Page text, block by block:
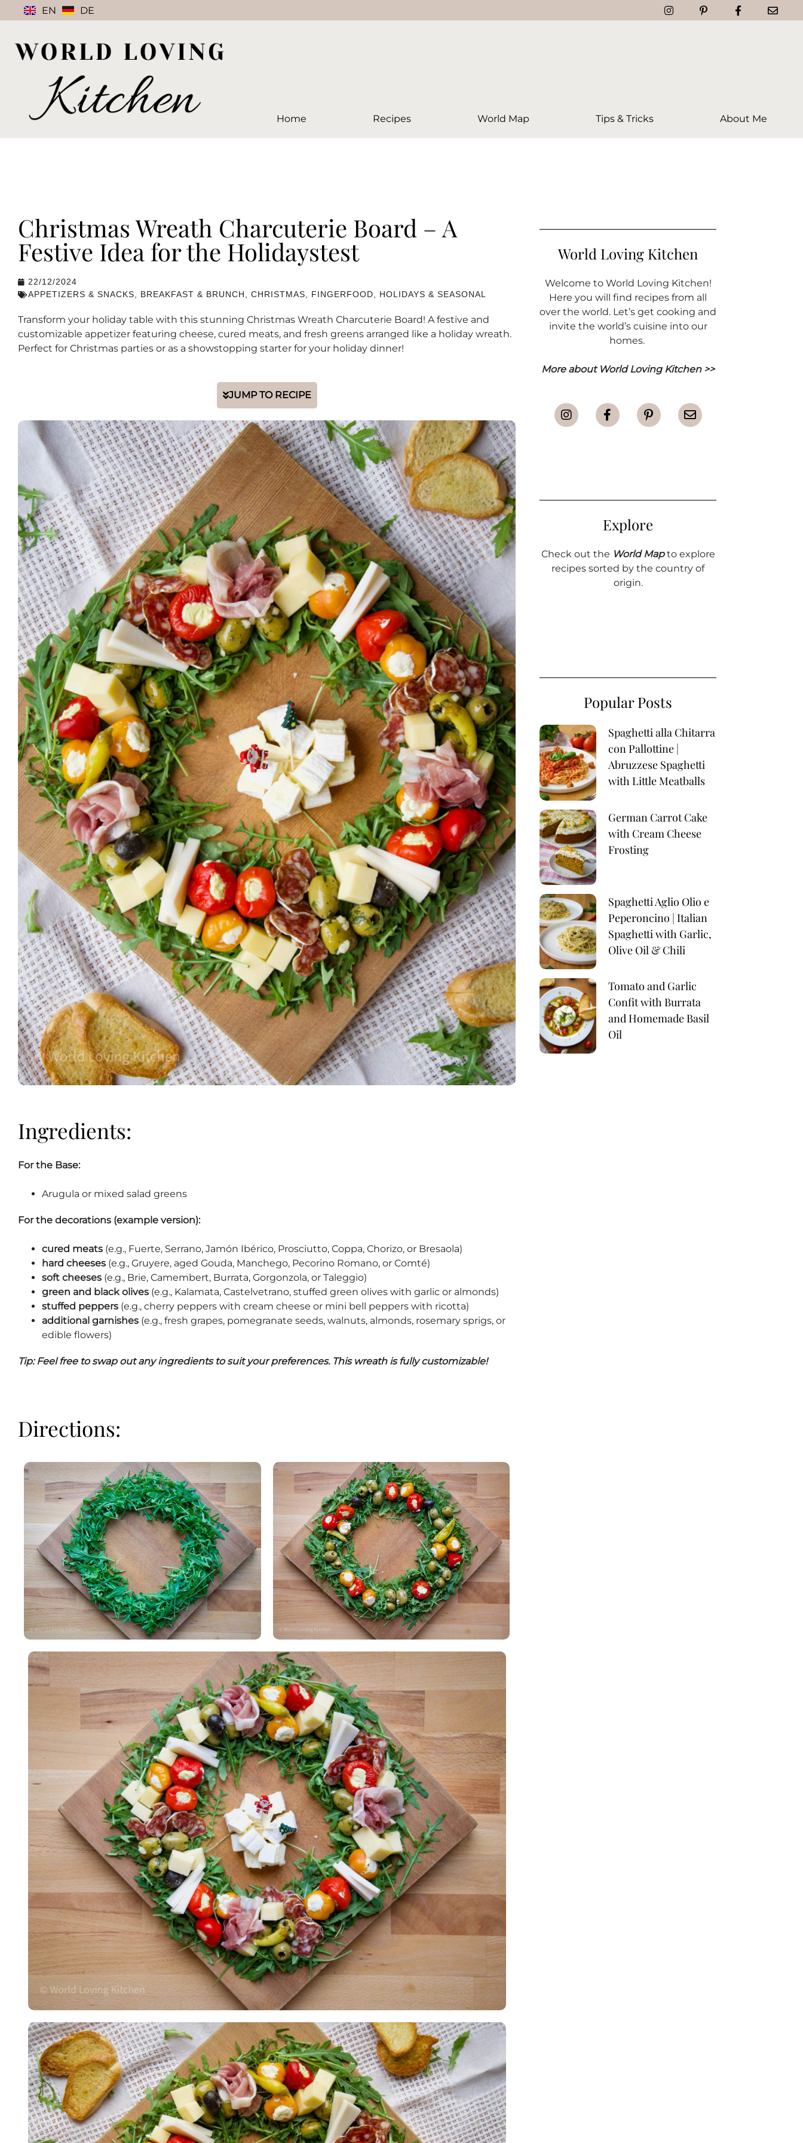
EN DE
Home Recipes World Map Tips & Tricks About Me
Christmas Wreath Charcuterie Board – A
Festive Idea for the Holidaystest
22/12/2024
APPETIZERS & SNACKS, BREAKFAST & BRUNCH, CHRISTMAS, FINGERFOOD, HOLIDAYS & SEASONAL
Transform your holiday table with this stunning Christmas Wreath Charcuterie Board! A festive and
customizable appetizer featuring cheese, cured meats, and fresh greens arranged like a holiday wreath.
Perfect for Christmas parties or as a showstopping starter for your holiday dinner!
JUMP TO RECIPE
Ingredients:
For the Base:
Arugula or mixed salad greens
For the decorations (example version):
cured meats (e.g., Fuerte, Serrano, Jamón Ibérico, Prosciutto, Coppa, Chorizo, or Bresaola)
hard cheeses (e.g., Gruyere, aged Gouda, Manchego, Pecorino Romano, or Comté)
soft cheeses (e.g., Brie, Camembert, Burrata, Gorgonzola, or Taleggio)
green and black olives (e.g., Kalamata, Castelvetrano, stuffed green olives with garlic or almonds)
stuffed peppers (e.g., cherry peppers with cream cheese or mini bell peppers with ricotta)
additional garnishes (e.g., fresh grapes, pomegranate seeds, walnuts, almonds, rosemary sprigs, or
edible flowers)
Tip: Feel free to swap out any ingredients to suit your preferences. This wreath is fully customizable!
Directions:
World Loving Kitchen
Welcome to World Loving Kitchen!
Here you will find recipes from all
over the world. Let’s get cooking and
invite the world’s cuisine into our
homes.
More about World Loving Kitchen >>
Explore
Check out the World Mapto explore
recipes sorted by the country of
origin.
Popular Posts
Spaghetti alla Chitarra
con Pallottine |
Abruzzese Spaghetti
with Little Meatballs
German Carrot Cake
with Cream Cheese
Frosting
Spaghetti Aglio Olio e
Peperoncino | Italian
Spaghetti with Garlic,
Olive Oil & Chili
Tomato and Garlic
Confit with Burrata
and Homemade Basil
Oil